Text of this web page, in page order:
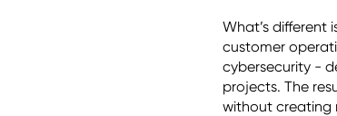
What’s different
customer
cybersecurity -
projects. The
without creating